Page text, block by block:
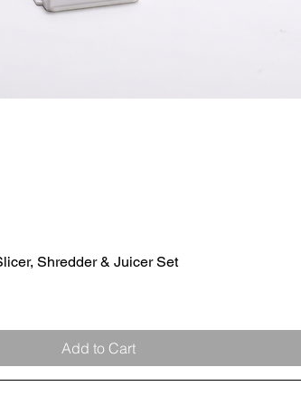
Quick View
Shredder & Juicer Set
Add to Cart